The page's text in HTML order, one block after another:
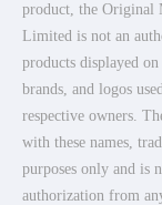
product, the Original
Limited is not an
products displayed
brands, and logos
respective owners.
with these names,
purposes only and is
authorization from